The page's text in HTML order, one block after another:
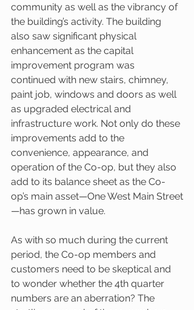
community as well as the vibrancy of
the building’s activity. The building
also saw significant physical
enhancement as the capital
improvement program was
continued with new stairs, chimney,
paint job, windows and doors as well
as upgraded electrical and
infrastructure work. Not only do these
improvements add to the
convenience, appearance, and
operation of the Co-op, but they also
add to its balance sheet as the Co-
op’s main asset—One West Main Street
—has grown in value.
As with so much during the current
period, the Co-op members and
customers need to be skeptical and
to wonder whether the 4th quarter
numbers are an aberration? The